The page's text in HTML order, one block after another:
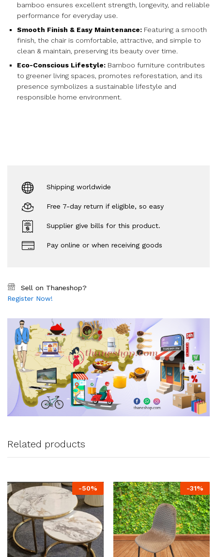
bamboo ensures excellent strength, longevity, and reliable
performance for everyday use.
Smooth Finish & Easy Maintenance: Featuring a smooth
finish, the chair is comfortable, attractive, and simple to
clean & maintain, preserving its beauty over time.
Eco-Conscious Lifestyle: Bamboo furniture contributes
to greener living spaces, promotes reforestation, and its
presence symbolizes a sustainable lifestyle and
responsible home environment.
Shipping worldwide
Free 7-day return if eligible, so easy
Supplier give bills for this product.
Pay online or when receiving goods
Sell on Thaneshop?
Register Now!
Related products
-50% -31%